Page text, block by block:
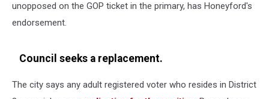
unopposed on the GOP ticket in the primary, has Honeyford's
endorsement.
Council seeks a replacement.
The city says any adult registered voter who resides in District